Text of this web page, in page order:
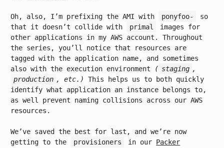
Oh, also, I’m prefixing the AMI with ponyfoo-
so
that it doesn’t collide with
primal
images for
other applications in my AWS account. Throughout
the series, you’ll notice that resources are
tagged with the application name, and sometimes
also with the execution environment
( staging ,
production , etc.)
This helps us to both quickly
identify what application an instance belongs to,
as well prevent naming collisions across our AWS
resources.
We’ve saved the best for last, and we’re now
getting to the
provisioners in our Packer